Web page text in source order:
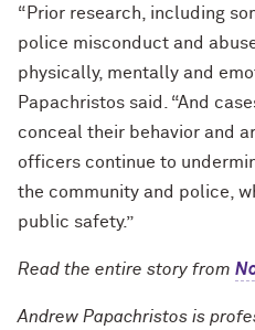
“Prior research, including
police misconduct and
physically, mentally and
Papachristos said. “And
conceal their behavior and
officers continue to
the community and police,
public safety.”
Read the entire story from
Andrew Papachristos is